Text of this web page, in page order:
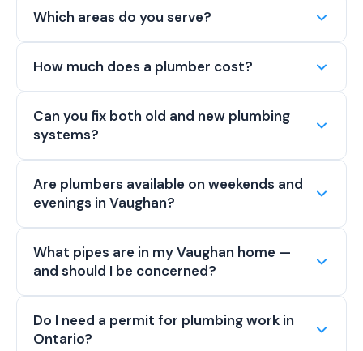
Which areas do you serve?
How much does a plumber cost?
Can you fix both old and new plumbing
systems?
Are plumbers available on weekends and
evenings in Vaughan?
What pipes are in my Vaughan home —
and should I be concerned?
Do I need a permit for plumbing work in
Ontario?